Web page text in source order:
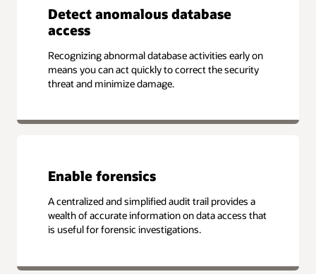
Detect anomalous database
access
Recognizing abnormal database activities early on
means you can act quickly to correct the security
threat and minimize damage.
Enable forensics
A centralized and simplified audit trail provides a
wealth of accurate information on data access that
is useful for forensic investigations.